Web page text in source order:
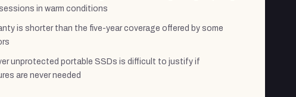
in warm conditions
is shorter than the five-year coverage offered by some
unprotected portable SSDs is difficult to justify if
are never needed